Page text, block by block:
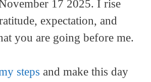
17 2025. I rise
expectation, and
you are going before me.
steps and make this day